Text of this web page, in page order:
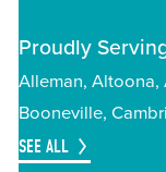
Proudly
Alleman Altoona
Booneville
SEE ALL